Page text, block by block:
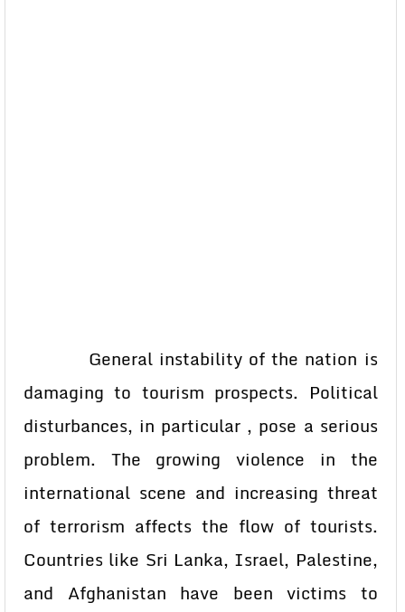
General instability of the nation is
damaging to tourism prospects. Political
disturbances, in particular , pose a serious
problem. The growing violence in the
international scene and increasing threat
of terrorism affects the flow of tourists.
Countries like Sri Lanka, Israel, Palestine,
and Afghanistan have been victims to